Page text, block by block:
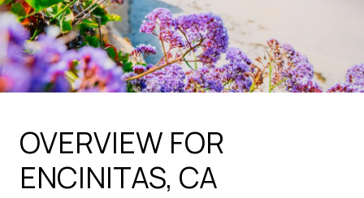
OVERVIEW FOR
ENCINITAS, CA